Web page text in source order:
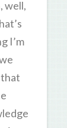
well,
I’m